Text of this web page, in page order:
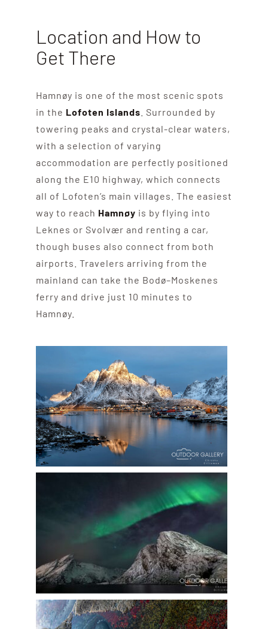
Location and How to
Get There
Hamnøy is one of the most scenic spots
in the Lofoten Islands . Surrounded by
towering peaks and crystal-clear waters,
with a selection of varying
accommodation are perfectly positioned
along the E10 highway, which connects
all of Lofoten’s main villages. The easiest
way to reach Hamnøy is by flying into
Leknes or Svolvær and renting a car,
though buses also connect from both
airports. Travelers arriving from the
mainland can take the Bodø–Moskenes
ferry and drive just 10 minutes to
Hamnøy.